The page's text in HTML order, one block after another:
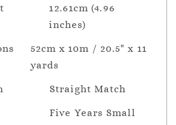
12.61cm (4.96
inches)
52cm x 10m / 20.5" x 11
yards
Straight Match
Five Years Small